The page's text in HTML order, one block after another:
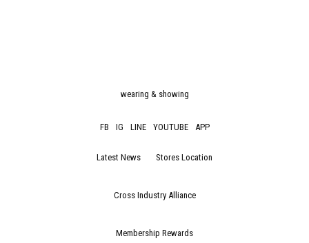
wearing & showing
FB IG LINE YOUTUBE APP
Latest News Stores Location
Cross Industry Alliance
Membership Rewards